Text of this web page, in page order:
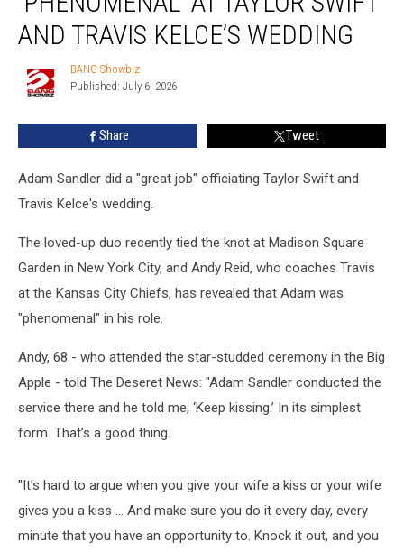
‘phenomenal’
Taylor
Kelce’s
AND TRAVIS KELCE’S WEDDING
BANG
Showbiz
BANG Showbiz
Published: July 6, 2026
Share Tweet
Adam Sandler did a "great job" officiating Taylor Swift and
Travis Kelce's wedding.
The loved-up duo recently tied the knot at Madison Square
Garden in New York City, and Andy Reid, who coaches Travis
at the Kansas City Chiefs, has revealed that Adam was
"phenomenal" in his role.
Andy, 68 - who attended the star-studded ceremony in the Big
Apple - told The Deseret News: "Adam Sandler conducted the
service there and he told me, ‘Keep kissing.’ In its simplest
form. That’s a good thing.
"It’s hard to argue when you give your wife a kiss or your wife
gives you a kiss … And make sure you do it every day, every
minute that you have an opportunity to. Knock it out, and you